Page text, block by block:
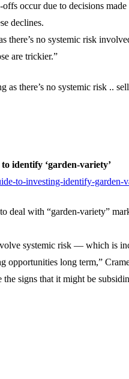
occur due to decisions made
declines.
there’s no systemic risk
are trickier.”
as there’s no systemic risk ..
identify ‘garden-variety’
to-investing-identify-garden-
deal with “garden-variety”
systemic risk — which is
long term,”
signs that it might be